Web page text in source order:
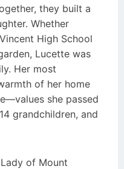
they built a
Whether
High School
Lucette was
Her most
of her home
she passed
grandchildren, and
of Mount